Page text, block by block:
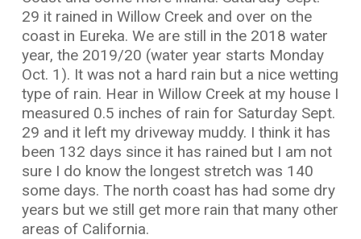
29 it rained in Willow Creek and over on the
coast in Eureka. We are still in the 2018 water
year, the 2019/20 (water year starts Monday
Oct. 1). It was not a hard rain but a nice wetting
type of rain. Hear in Willow Creek at my house I
measured 0.5 inches of rain for Saturday Sept.
29 and it left my driveway muddy. I think it has
been 132 days since it has rained but I am not
sure I do know the longest stretch was 140
some days. The north coast has had some dry
years but we still get more rain that many other
areas of California.